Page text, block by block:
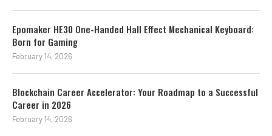
Epomaker HE30 One-Handed Hall Effect Mechanical Keyboard:
Born for Gaming
February 14, 2026
Blockchain Career Accelerator: Your Roadmap to a Successful
Career in 2026
February 14, 2026